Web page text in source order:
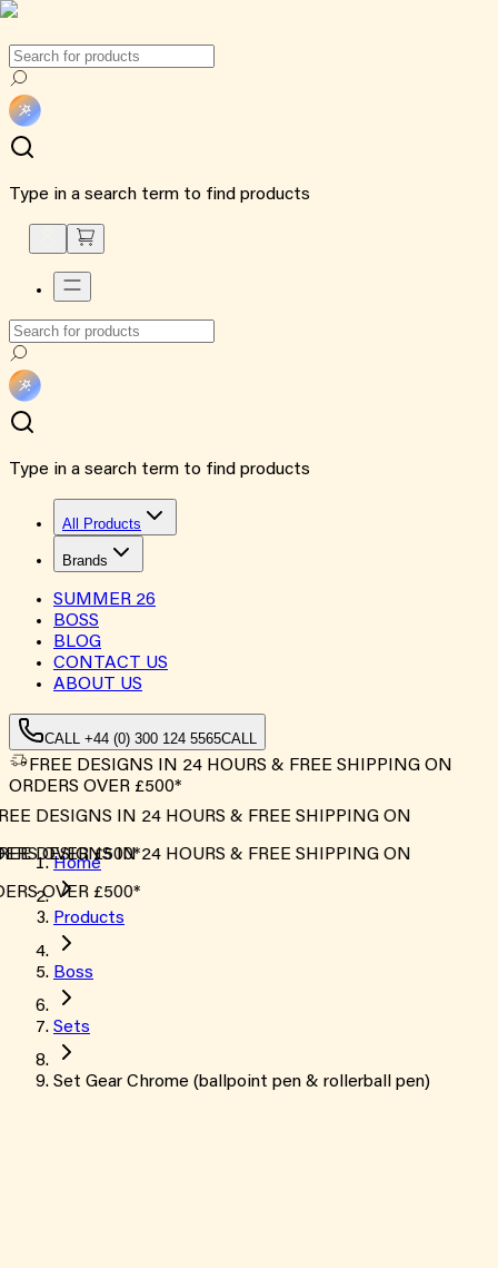
Type in a search term to find products
Type in a search term to find products
All Products
Brands
SUMMER 26
BOSS
BLOG
CONTACT US
ABOUT US
CALL +44 (0) 300 124 5565CALL
FREE DESIGNS IN 24 HOURS & FREE SHIPPING ON
ORDERS OVER £500*
DESIGNS IN 24 HOURS & FREE SHIPPING ON
OVER £500*
DESIGNS IN 24 HOURS & FREE SHIPPING ON
OVER £500*
Home
Products
Boss
Sets
Set Gear Chrome (ballpoint pen & rollerball pen)